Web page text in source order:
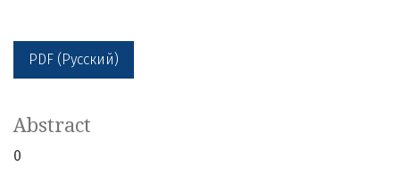
PDF (Русский)
Abstract
0